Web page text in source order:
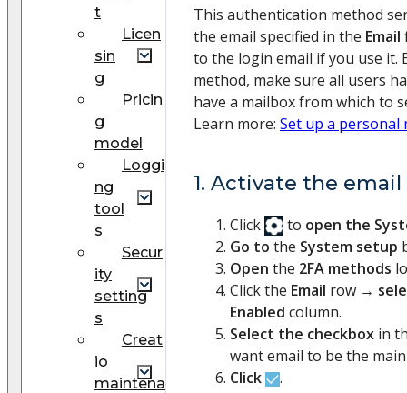
t
Licen
sin
g
Pricin
g
model
Loggi
ng
tool
s
Secur
ity
setting
s
Creat
io
maintena
This authentication method
the email specified in the Email
to the login email if you use it.
method, make sure all users
have a mailbox from which to
Learn more: Set up a personal
1. Activate the
Click to open the
Go to the System setup
Open the 2FA methods
Click the Email row →
Enabled column.
Select the checkbox in
want email to be the
Click
.